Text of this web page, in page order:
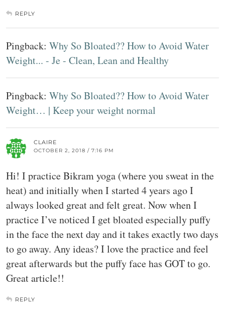
REPLY
Pingback: Why So Bloated?? How to Avoid Water
Weight... - Je - Clean, Lean and Healthy
Pingback: Why So Bloated?? How to Avoid Water
Weight… | Keep your weight normal
CLAIRE
OCTOBER 2, 2018 / 7:16 PM
Hi! I practice Bikram yoga (where you sweat in the
heat) and initially when I started 4 years ago I
always looked great and felt great. Now when I
practice I’ve noticed I get bloated especially puffy
in the face the next day and it takes exactly two days
to go away. Any ideas? I love the practice and feel
great afterwards but the puffy face has GOT to go.
Great article!!
REPLY